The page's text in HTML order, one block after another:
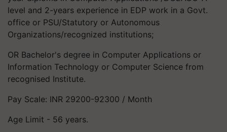
level and 2-years experience in EDP work in a Govt.
office or PSU/Statutory or Autonomous
Organizations/recognized institutions;
OR Bachelor's degree in Computer Applications or
Information Technology or Computer Science from
recognised Institute.
Pay Scale: INR 29200-92300 / Month
Age Limit - 56 years.